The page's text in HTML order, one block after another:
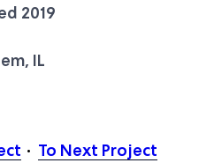
2019
IL
To Next Project